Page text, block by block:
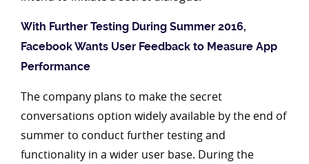
With Further Testing During Summer 2016,
Facebook Wants User Feedback to Measure App
Performance
The company plans to make the secret
conversations option widely available by the end of
summer to conduct further testing and
functionality in a wider user base. During the